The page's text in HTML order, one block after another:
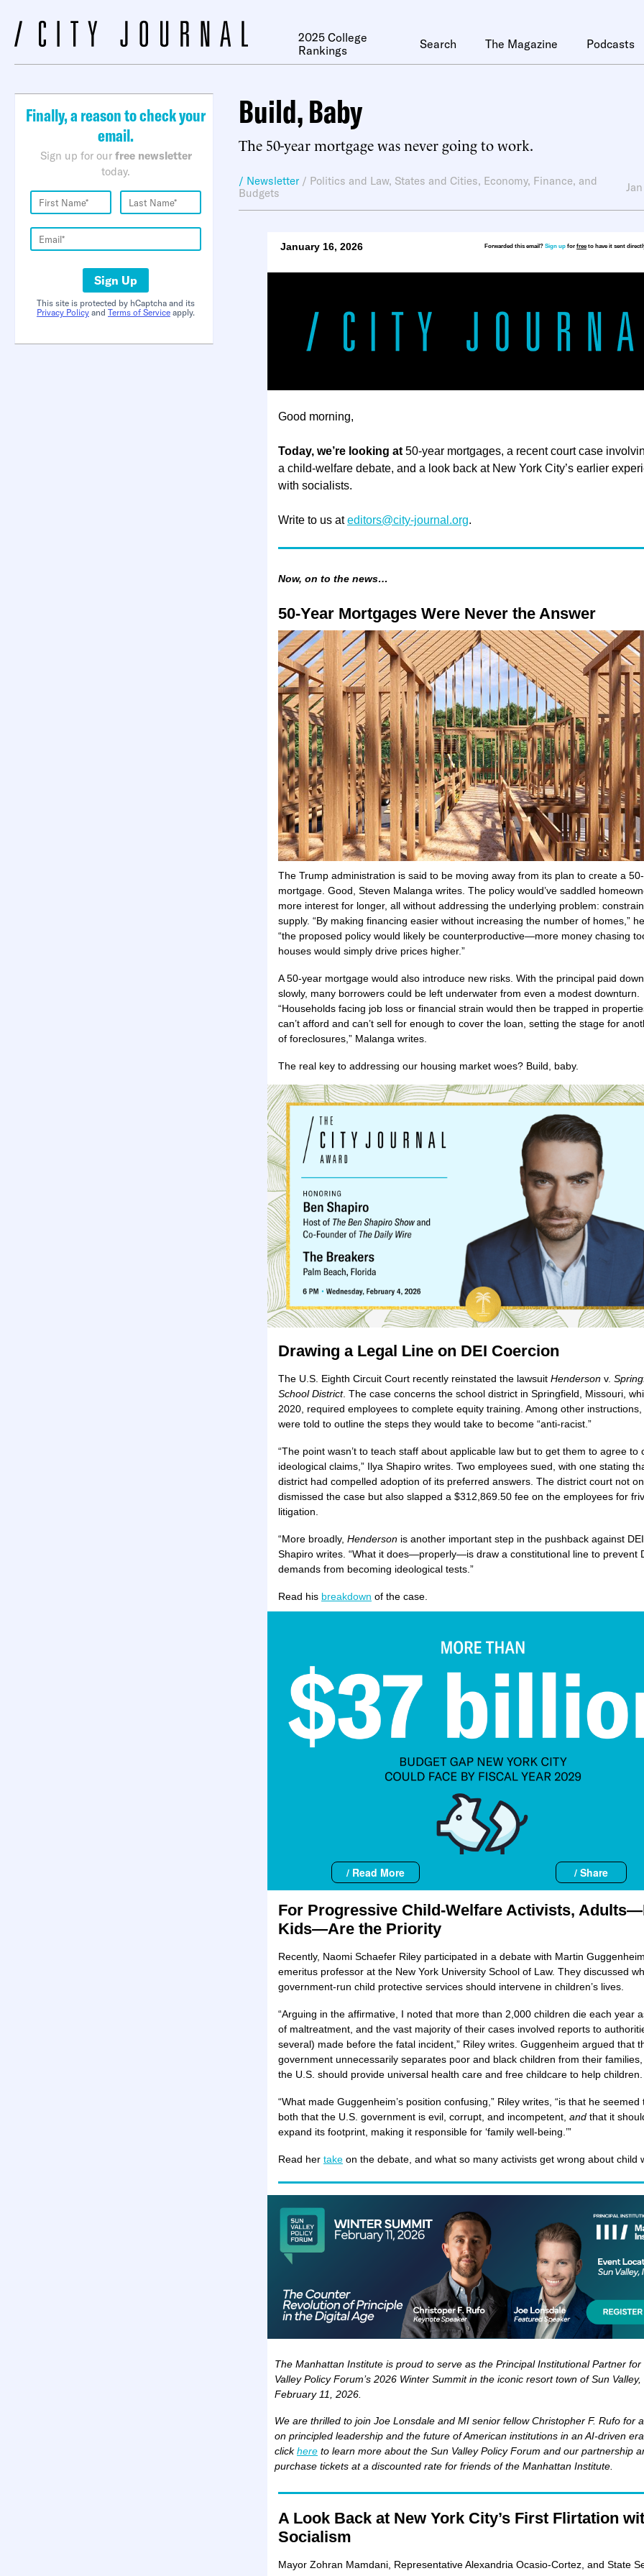
2025 College
Rankings
Search The Magazine Podcasts
Finally, a reason to check your
email.
Sign up for our free newsletter
today.
Sign Up
This site is protected by hCaptcha and its
Privacy Policy and Terms of Service apply.
Build, Baby
The 50-year mortgage was never going to work.
/ Newsletter / Politics and Law, States and Cities, Economy, Finance, and
Budgets
January 16, 2026 Forwarded this email? Sign up for freeto have it sent
Good morning,
Today, we’re looking at 50-year mortgages, a recent court case
a child-welfare debate, and a look back at New York City’s earlier
with socialists.
Write to us ateditors@city-journal.org.
Now, on to the news…
50-Year Mortgages Were Never the Answer
The Trump administration is said to be moving away from its plan to create a
mortgage. Good, Steven Malanga writes. The policy would’ve saddled
more interest for longer, all without addressing the underlying problem:
supply. “By making financing easier without increasing the number of homes,”
“the proposed policy would likely be counterproductive—more money chasing
houses would simply drive prices higher.”
A 50-year mortgage would also introduce new risks. With the principal paid
slowly, many borrowers could be left underwater from even a modest downturn.
“Households facing job loss or financial strain would then be trapped in
can’t afford and can’t sell for enough to cover the loan, setting the stage for
of foreclosures,” Malanga writes.
The real key to addressing our housing market woes? Build, baby.
Drawing a Legal Line on DEI Coercion
The U.S. Eighth Circuit Court recently reinstated the lawsuit Henderson v.
School District. The case concerns the school district in Springfield, Missouri,
2020, required employees to complete equity training. Among other
were told to outline the steps they would take to become “anti-racist.”
“The point wasn’t to teach staff about applicable law but to get them to agree to
ideological claims,” Ilya Shapiro writes. Two employees sued, with one stating
district had compelled adoption of its preferred answers. The district court not
dismissed the case but also slapped a $312,869.50 fee on the employees for
litigation.
“More broadly, Henderson is another important step in the pushback against
Shapiro writes. “What it does—properly—is draw a constitutional line to prevent
demands from becoming ideological tests.”
Read his breakdown of the case.
/ Read More / Share
For Progressive Child-Welfare Activists,
Kids—Are the Priority
Recently, Naomi Schaefer Riley participated in a debate with Martin
emeritus professor at the New York University School of Law. They discussed
government-run child protective services should intervene in children’s lives.
“Arguing in the affirmative, I noted that more than 2,000 children die each year
of maltreatment, and the vast majority of their cases involved reports to
several) made before the fatal incident,” Riley writes. Guggenheim argued that
government unnecessarily separates poor and black children from their
the U.S. should provide universal health care and free childcare to help children.
“What made Guggenheim’s position confusing,” Riley writes, “is that he seemed
both that the U.S. government is evil, corrupt, and incompetent, and that it
expand its footprint, making it responsible for ‘family well-being.’”
Read her take on the debate, and what so many activists get wrong about child
The Manhattan Institute is proud to serve as the Principal Institutional Partner for
Valley Policy Forum’s 2026 Winter Summit in the iconic resort town of Sun
February 11, 2026.
We are thrilled to join Joe Lonsdale and MI senior fellow Christopher F. Rufo for
on principled leadership and the future of American institutions in an AI-driven
clickhere to learn more about the Sun Valley Policy Forum and our partnership
purchase tickets at a discounted rate for friends of the Manhattan Institute.
A Look Back at New York City’s First Flirtation
Socialism
Mayor Zohran Mamdani, Representative Alexandria Ocasio-Cortez, and State